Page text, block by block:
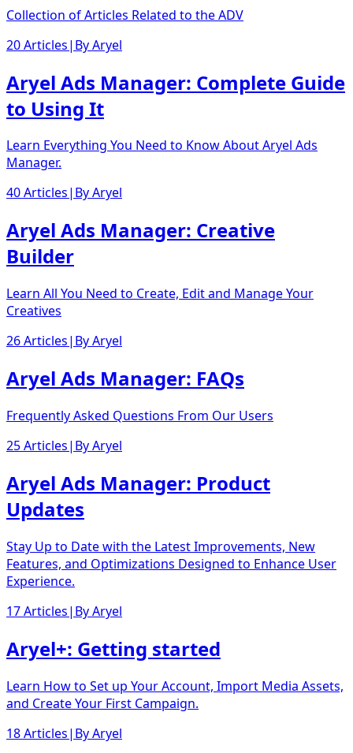
Collection of Articles Related to the ADV
20 Articles| ByAryel
Aryel Ads Manager: Complete Guide
to Using It
Learn Everything You Need to Know About Aryel Ads
Manager.
40 Articles| ByAryel
Aryel Ads Manager: Creative
Builder
Learn All You Need to Create, Edit and Manage Your
Creatives
26 Articles| ByAryel
Aryel Ads Manager: FAQs
Frequently Asked Questions From Our Users
25 Articles| ByAryel
Aryel Ads Manager: Product
Updates
Stay Up to Date with the Latest Improvements, New
Features, and Optimizations Designed to Enhance User
Experience.
17 Articles| ByAryel
Aryel+: Getting started
Learn How to Set up Your Account, Import Media Assets,
and Create Your First Campaign.
18 Articles| ByAryel